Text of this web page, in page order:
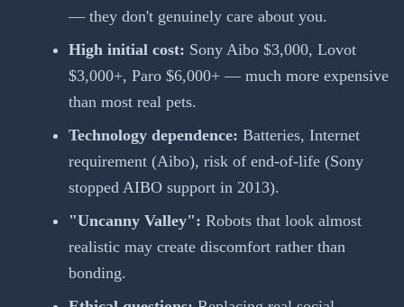
— they don't genuinely care about you.
High initial cost: Sony Aibo $3,000, Lovot
$3,000+, Paro $6,000+ — much more expensive
than most real pets.
Technology dependence: Batteries, Internet
requirement (Aibo), risk of end-of-life (Sony
stopped AIBO support in 2013).
"Uncanny Valley": Robots that look almost
realistic may create discomfort rather than
bonding.